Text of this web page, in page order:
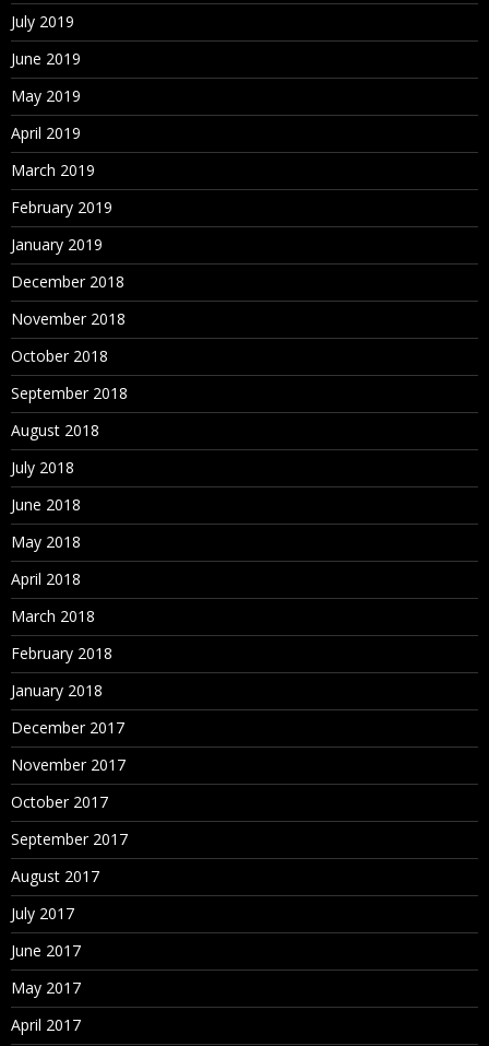
July 2019
June 2019
May 2019
April 2019
March 2019
February 2019
January 2019
December 2018
November 2018
October 2018
September 2018
August 2018
July 2018
June 2018
May 2018
April 2018
March 2018
February 2018
January 2018
December 2017
November 2017
October 2017
September 2017
August 2017
July 2017
June 2017
May 2017
April 2017